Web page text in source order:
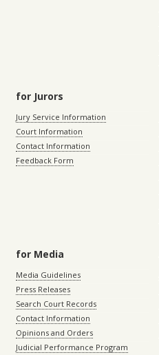
for Jurors
Jury Service Information
Court Information
Contact Information
Feedback Form
for Media
Media Guidelines
Press Releases
Search Court Records
Contact Information
Opinions and Orders
Judicial Performance Program